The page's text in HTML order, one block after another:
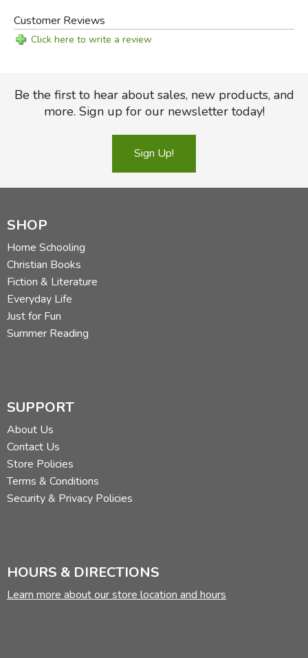
Customer Reviews
Click here to write a review
Be the first to hear about sales, new products, and
more. Sign up for our newsletter today!
Sign Up!
SHOP
Home Schooling
Christian Books
Fiction & Literature
Everyday Life
Just for Fun
Summer Reading
SUPPORT
About Us
Contact Us
Store Policies
Terms & Conditions
Security & Privacy Policies
HOURS & DIRECTIONS
Learn more about our store location and hours